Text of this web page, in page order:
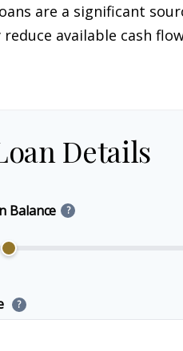
are a significant
available cash
Details
Balance ?
?